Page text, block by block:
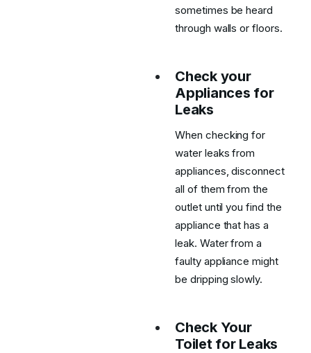
sometimes be heard
through walls or floors.
Check your
Appliances for
Leaks
When checking for
water leaks from
appliances, disconnect
all of them from the
outlet until you find the
appliance that has a
leak. Water from a
faulty appliance might
be dripping slowly.
Check Your
Toilet for Leaks